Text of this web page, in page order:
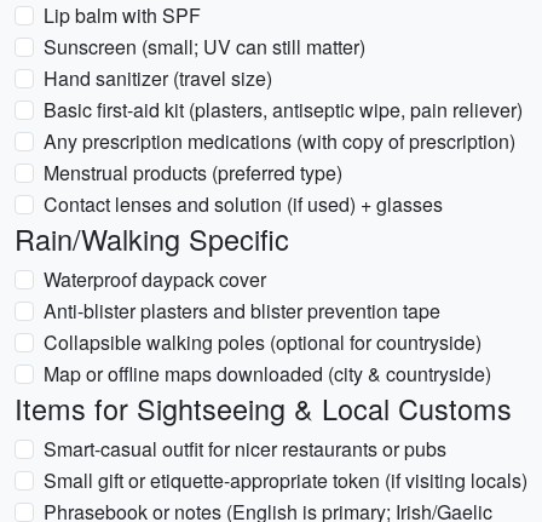
Lip balm with SPF
Sunscreen (small; UV can still matter)
Hand sanitizer (travel size)
Basic first-aid kit (plasters, antiseptic wipe, pain reliever)
Any prescription medications (with copy of prescription)
Menstrual products (preferred type)
Contact lenses and solution (if used) + glasses
Rain/Walking Specific
Waterproof daypack cover
Anti-blister plasters and blister prevention tape
Collapsible walking poles (optional for countryside)
Map or offline maps downloaded (city & countryside)
Items for Sightseeing & Local Customs
Smart-casual outfit for nicer restaurants or pubs
Small gift or etiquette-appropriate token (if visiting locals)
Phrasebook or notes (English is primary; Irish/Gaelic